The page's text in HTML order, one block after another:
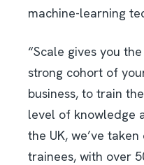
machine-learning
“Scale gives you
strong cohort of
business, to train
level of knowledge
the UK, we’ve
trainees, with over